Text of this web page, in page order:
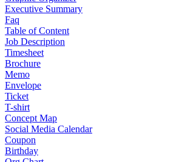
Executive Summary
Faq
Table of Content
Job Description
Timesheet
Brochure
Memo
Envelope
Ticket
T-shirt
Concept Map
Social Media Calendar
Coupon
Birthday